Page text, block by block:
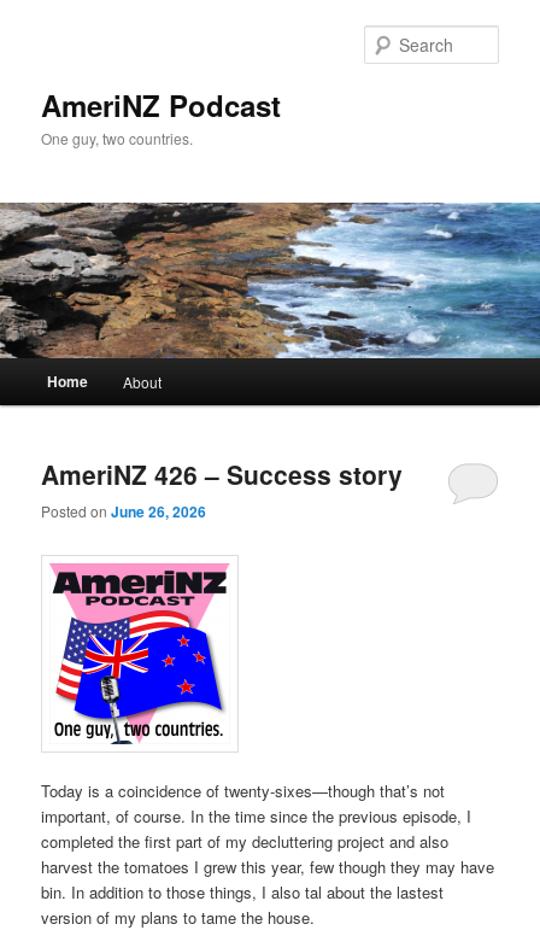
AmeriNZ Podcast
One guy, two countries.
Home About
AmeriNZ 426 – Success story
Posted onJune 26, 2026
Today is a coincidence of twenty-sixes—though that’s not
important, of course. In the time since the previous episode, I
completed the first part of my decluttering project and also
harvest the tomatoes I grew this year, few though they may have
bin. In addition to those things, I also tal about the lastest
version of my plans to tame the house.